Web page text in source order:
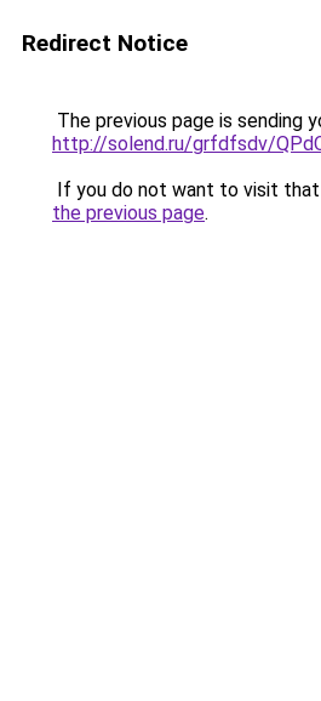
Redirect Notice
The previous page is sending
http://solend.ru/grfdfsdv/
If you do not want to visit that
the previous page.